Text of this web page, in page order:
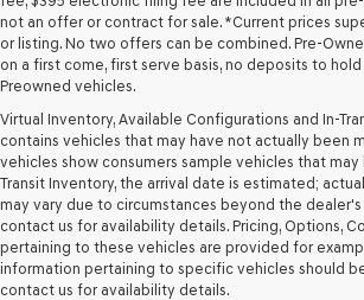
not an offer or contract for sale. *Current prices
or listing. No two offers can be combined. Pre-
on a first come, first serve basis, no deposits to
Preowned vehicles.
Virtual Inventory, Available Configurations and In-
contains vehicles that may have not actually been
vehicles show consumers sample vehicles that may
Transit Inventory, the arrival date is estimated;
may vary due to circumstances beyond the dealer's
contact us for availability details. Pricing, Options,
pertaining to these vehicles are provided for
information pertaining to specific vehicles should
contact us for availability details.
Looking for a quality used vehicle you can depend